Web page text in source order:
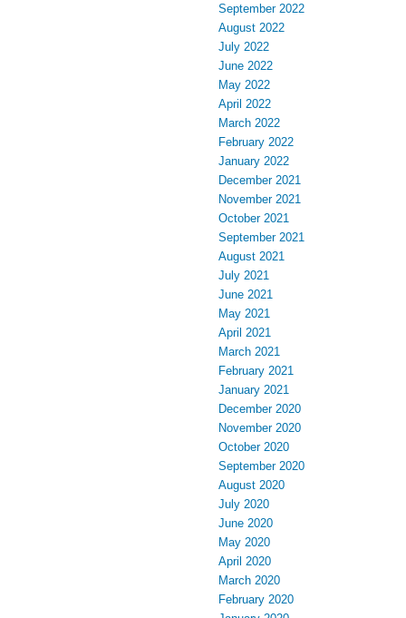
September 2022
August 2022
July 2022
June 2022
May 2022
April 2022
March 2022
February 2022
January 2022
December 2021
November 2021
October 2021
September 2021
August 2021
July 2021
June 2021
May 2021
April 2021
March 2021
February 2021
January 2021
December 2020
November 2020
October 2020
September 2020
August 2020
July 2020
June 2020
May 2020
April 2020
March 2020
February 2020